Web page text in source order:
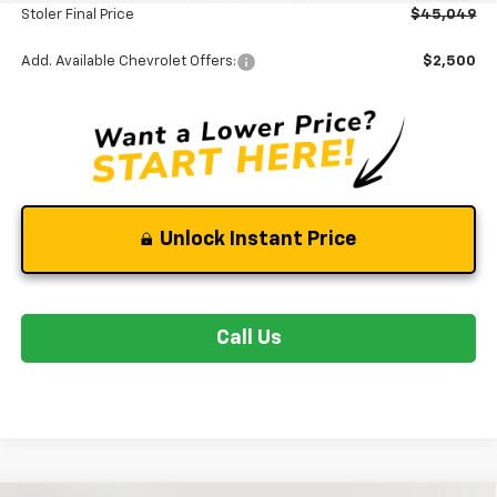
Stoler Final Price $45,049
Add. Available Chevrolet Offers: $2,500
Unlock Instant Price
Call Us